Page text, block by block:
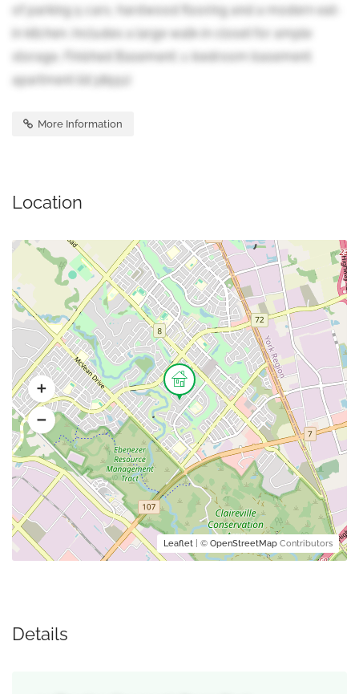
of parking 5 cars, hardwood flooring and a modern eat-
in kitchen. Includes a large walk-in closet for ample
storage, Finished Basement: 1-bedroom basement
apartment (id:38551)
More Information
Location
Leaflet | © OpenStreetMap Contributors
Details